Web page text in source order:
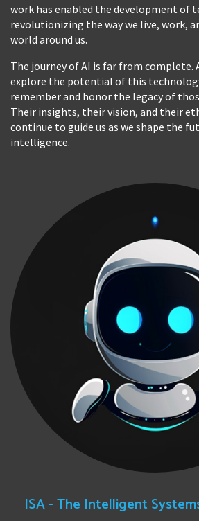
work has enabled the development of
revolutionizing the way we live, work,
world around us.
The journey of AI is far from complete.
explore the potential of this
remember and honor the legacy of
Their insights, their vision, and their
continue to guide us as we shape the
intelligence.
ISA - The Intelligent